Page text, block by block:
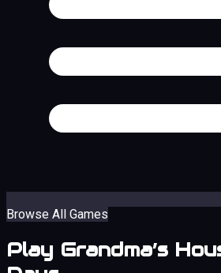
Browse All Games
Play Grandma’s